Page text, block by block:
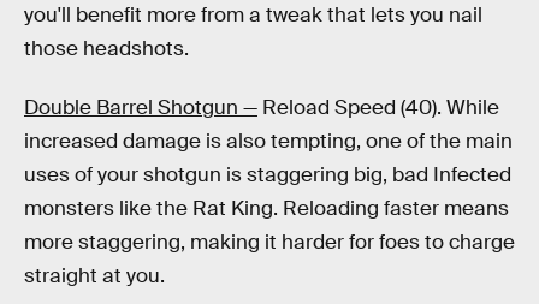
you'll benefit more from a tweak that lets you nail
those headshots.
Double Barrel Shotgun — Reload Speed (40). While
increased damage is also tempting, one of the main
uses of your shotgun is staggering big, bad Infected
monsters like the Rat King. Reloading faster means
more staggering, making it harder for foes to charge
straight at you.